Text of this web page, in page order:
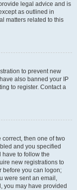
legal advice and is
as outlined in
matters related to this
to prevent new
also banned your IP
to register. Contact a
correct, then one of two
and you specified
to follow the
new registrations to
before you can logon;
were sent an email,
you may have provided